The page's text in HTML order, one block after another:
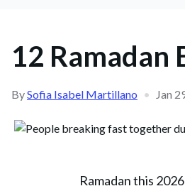
12 Ramadan
BySofia Isabel Martillano • Jan
Ramadan this